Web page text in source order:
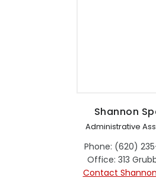
Shannon
Administrative
Phone: (620)
Office: 313
Contact